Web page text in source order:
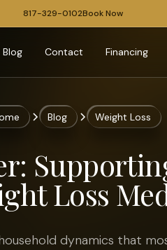
817-329-0102Book Now
Blog Contact Financing
Blog Weight Loss
Loss
dynamics that